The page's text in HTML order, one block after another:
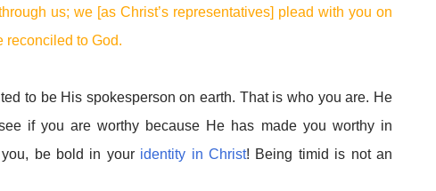
us; we [as Christ’s representatives] plead with you on
reconciled to God.
to be His spokesperson on earth. That is who you are. He
if you are worthy because He has made you worthy in
you, be bold in your identity in Christ! Being timid is not an